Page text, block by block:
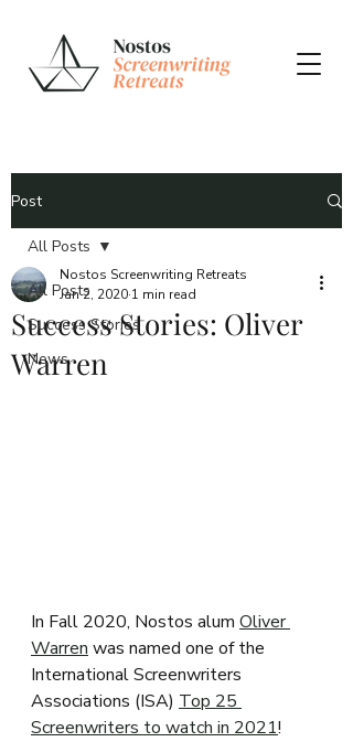
Post
All Posts
Success Stories
News
All Posts
Success Stories: Oliver
Warren
Nostos Screenwriting Retreats
Jan 2, 2020 1 min read
In Fall 2020, Nostos alum Oliver
Warren was named one of the
International Screenwriters
Associations (ISA) Top 25
Screenwriters to watch in 2021!